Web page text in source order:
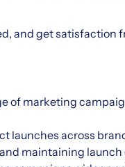
and get
of marketing
launches across
maintaining